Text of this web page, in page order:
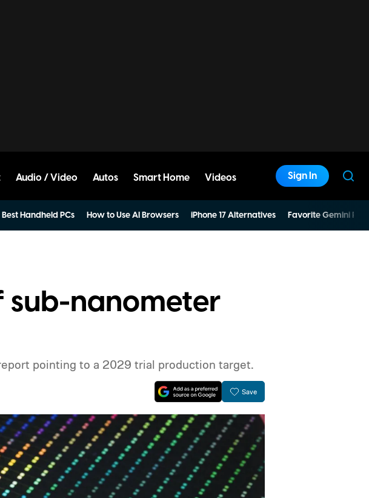
Audio / Video Autos Smart Home Videos Sign In
Best Handheld PCs How to Use AI Browsers iPhone 17 Alternatives Favorite Gemini
sub-nanometer
pointing to a 2029 trial production target.
Save